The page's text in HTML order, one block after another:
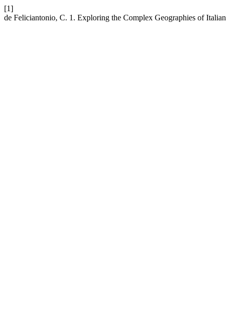
[1]
de Feliciantonio, C. 1. Exploring the Complex Geographies of